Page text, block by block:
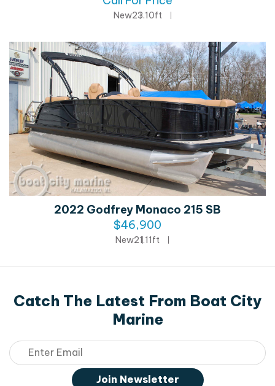
New23.10ft
2022 Godfrey Monaco 215 SB
$46,900
New21.11ft
Catch The Latest From Boat City
Marine
Email
Join Newsletter